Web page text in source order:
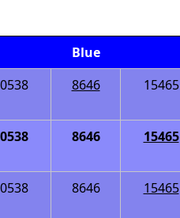
Blue
8646 15465
8646 15465
8646 15465